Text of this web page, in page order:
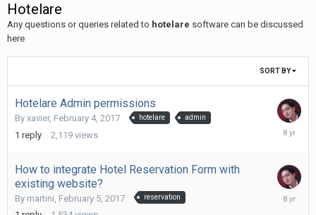
Hotelare
Any questions or queries related to hotelare software can be discussed
here
SORT BY
Hotelare Admin permissions
By xavier, February 4, 2017 hotelare admin
1 reply 2,119 views
How to integrate Hotel Reservation Form with
existing website?
By martini February 5, 2017 reservation